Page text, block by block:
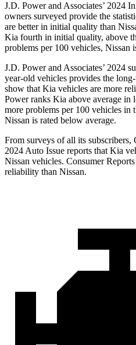
J.D. Power and Associates’ 2024
owners surveyed provide the
are better in initial quality than
Kia fourth in initial quality, above
problems per 100 vehicles, Nissan
J.D. Power and Associates’ 2024
year-old vehicles provides the
show that Kia vehicles are more
Power ranks Kia above average in
more problems per 100 vehicles in
Nissan is rated below average.
From surveys of all its subscribers,
2024 Auto Issue reports that Kia
Nissan vehicles. Consumer Reports
reliability than Nissan.